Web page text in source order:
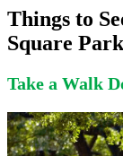
Things to
Square Park
Take a Walk